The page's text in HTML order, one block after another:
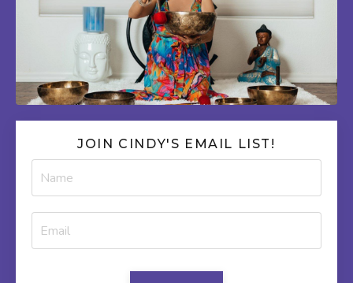
JOIN CINDY'S EMAIL LIST!